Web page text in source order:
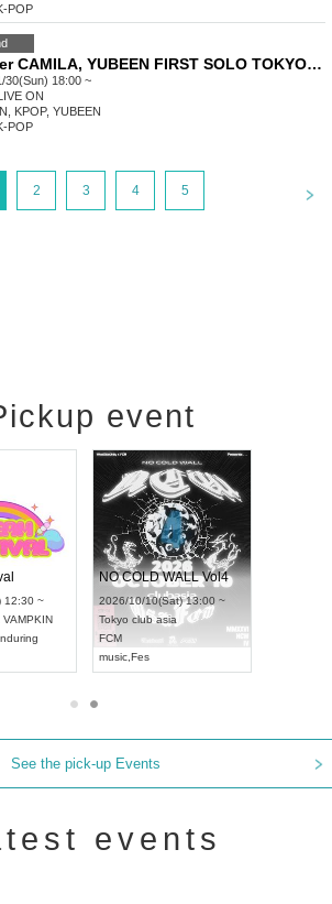
POP
Former CAMILA, YUBEEN FIRST SOLO TOKYO LIVE
30(Sun) 18:00 ~
ON
KPOP, YUBEEN
POP
2 3 4 5
event
12:30 ~
NO COLD WALL Vol4
2026/10/10(Sat) 13:00 ~
Tokyo club asia
FCM
music Fes
See the pick-up Events
events